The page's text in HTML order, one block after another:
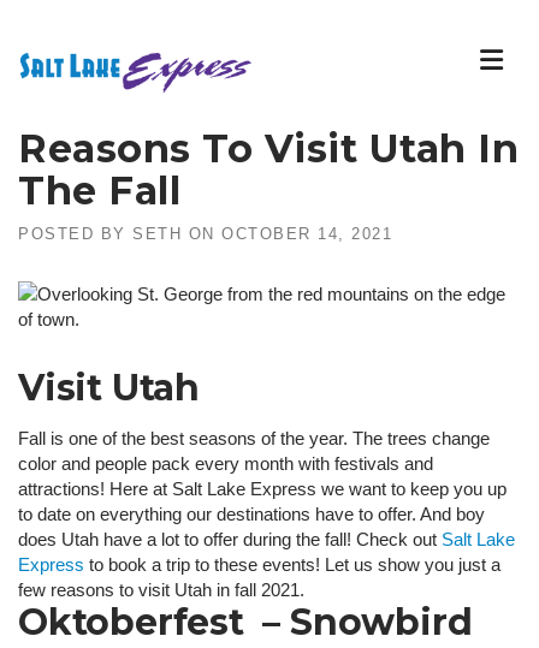
Reasons To Visit Utah In
The Fall
POSTED BY SETH ON OCTOBER 14, 2021
Visit Utah
Fall is one of the best seasons of the year. The trees change
color and people pack every month with festivals and
attractions! Here at Salt Lake Express we want to keep you up
to date on everything our destinations have to offer. And boy
does Utah have a lot to offer during the fall! Check out Salt Lake
Express to book a trip to these events! Let us show you just a
few reasons to visit Utah in fall 2021.
Oktoberfest – Snowbird